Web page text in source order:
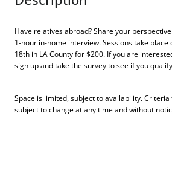
Have relatives abroad? Share your
1-hour in-home interview. Sessions take
18th in LA County for $200. If you are
sign up and take the survey to see if you
Space is limited, subject to availability.
subject to change at any time and without